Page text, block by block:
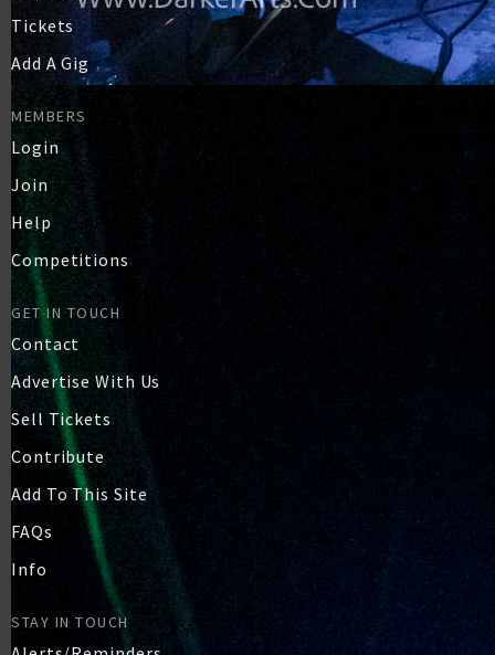
Tickets
Add A Gig
MEMBERS
Login
Join
Help
Competitions
GET IN TOUCH
Contact
Advertise With Us
Sell Tickets
Contribute
Add To This Site
FAQs
Info
STAY IN TOUCH